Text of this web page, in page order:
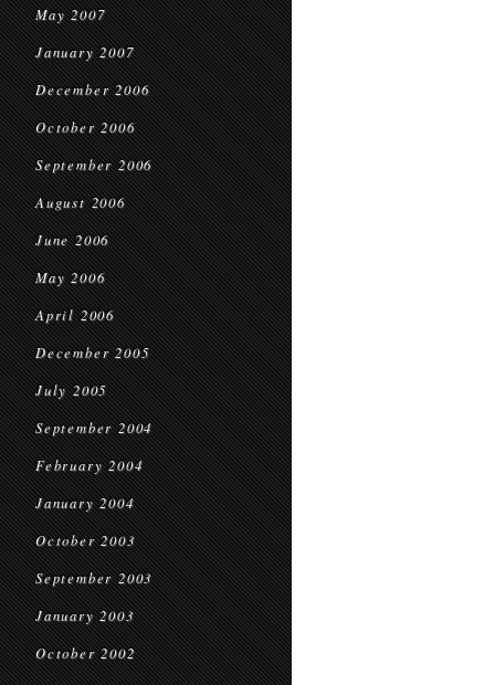
May 2007
January 2007
December 2006
October 2006
September 2006
August 2006
June 2006
May 2006
April 2006
December 2005
July 2005
September 2004
February 2004
January 2004
October 2003
September 2003
January 2003
October 2002